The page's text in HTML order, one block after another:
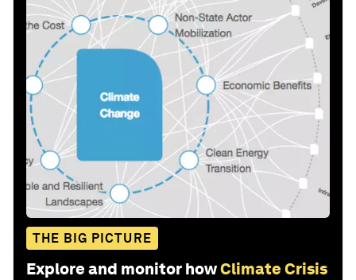
THE BIG PICTURE
Explore and monitor howClimate Crisis